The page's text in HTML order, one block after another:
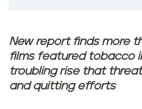
New report finds more
films featured tobacco
troubling rise that
and quitting efforts